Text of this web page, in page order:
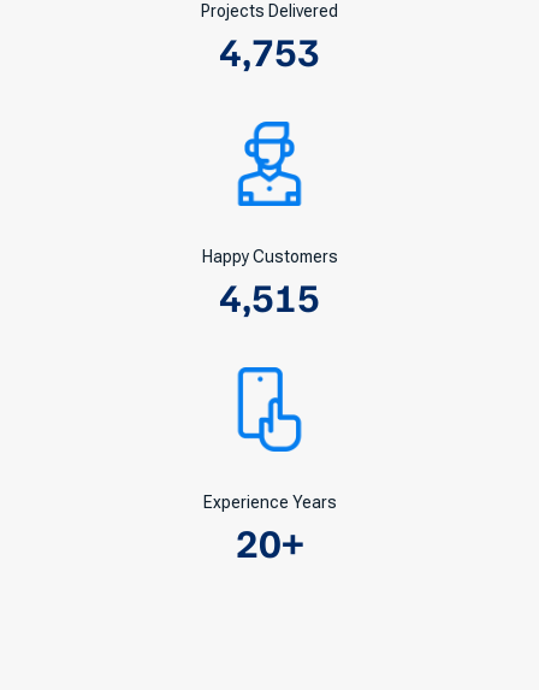
Projects Delivered
4,753
Happy Customers
4,515
Experience Years
20+